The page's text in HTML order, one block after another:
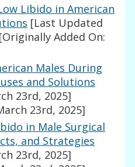
Libido in American
[Last Updated
[Originally Added On:
Males During
and Solutions
23rd, 2025]
23rd, 2025]
in Male Surgical
and Strategies
23rd, 2025]